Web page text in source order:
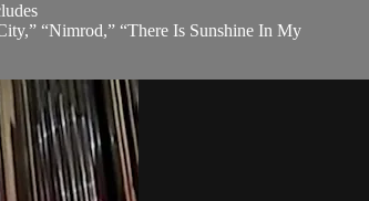
“Nimrod,” “There Is Sunshine In My